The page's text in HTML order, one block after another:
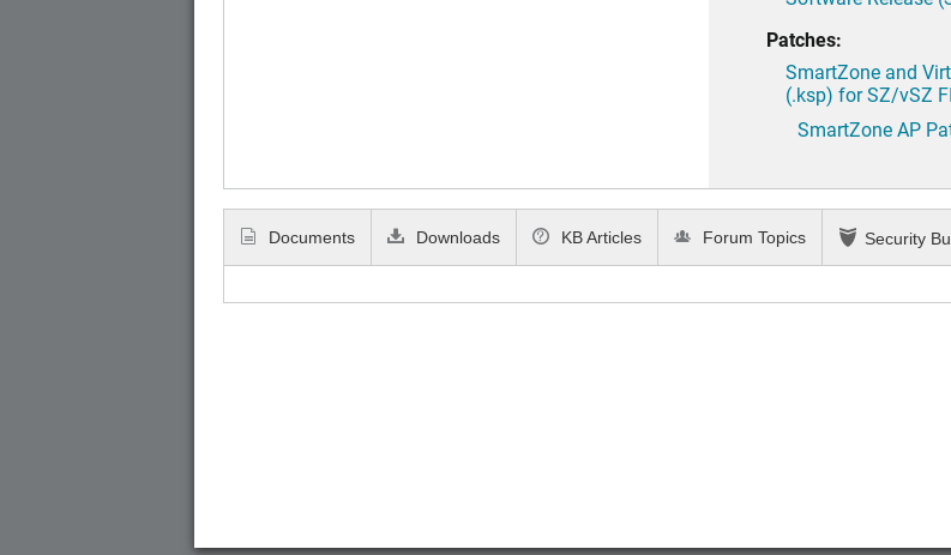
Patches:
SmartZone and
(.ksp) for SZ/vSZ
SmartZone AP
Documents Downloads KB Articles Forum Topics Security